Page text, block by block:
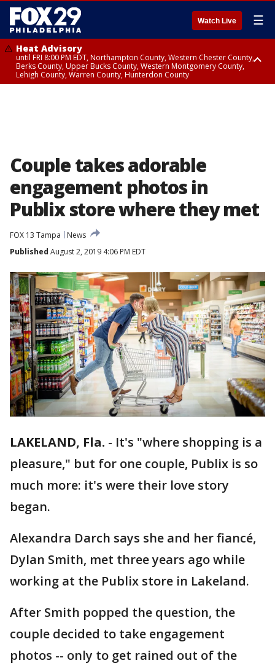
Watch Live ☰
Heat Advisory
until FRI 8:00 PM EDT, Northampton County, Western Chester County,
Berks County, Upper Bucks County, Western Montgomery County,
Lehigh County, Warren County, Hunterdon County
Couple takes adorable
engagement photos in
Publix store where they met
FOX 13 Tampa
News
Published August 2, 2019 4:06 PM EDT
LAKELAND, Fla. - It's "where shopping is a
pleasure," but for one couple, Publix is so
much more: it's were their love story
began.
Alexandra Darch says she and her fiancé,
Dylan Smith, met three years ago while
working at the Publix store in Lakeland.
After Smith popped the question, the
couple decided to take engagement
photos -- only to get rained out of the